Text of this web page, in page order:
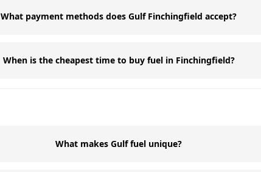
What payment methods does Gulf Finchingfield accept?
When is the cheapest time to buy fuel in Finchingfield?
What makes Gulf fuel unique?